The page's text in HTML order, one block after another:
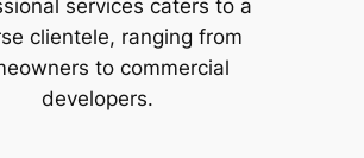
services caters to a
clientele, ranging from
to commercial
developers.